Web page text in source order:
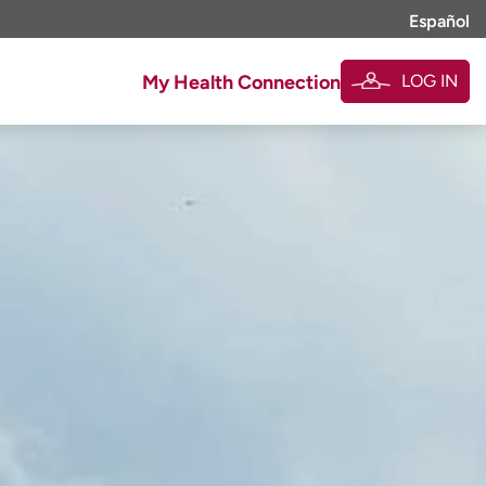
Español
My Health Connection LOG IN